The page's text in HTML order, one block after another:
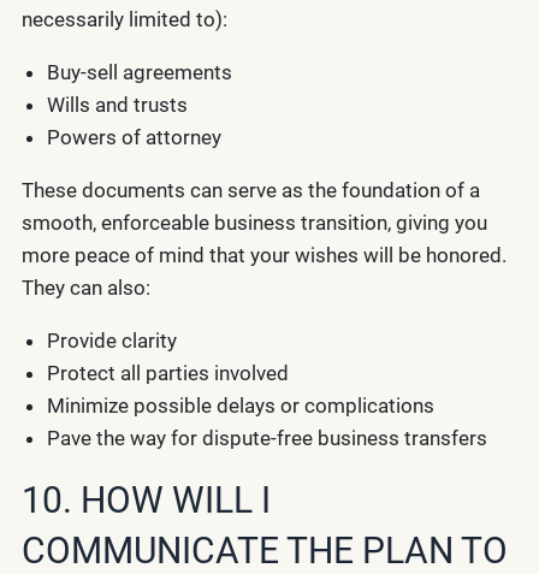
necessarily limited to):
Buy-sell agreements
Wills and trusts
Powers of attorney
These documents can serve as the foundation of a
smooth, enforceable business transition, giving you
more peace of mind that your wishes will be honored.
They can also:
Provide clarity
Protect all parties involved
Minimize possible delays or complications
Pave the way for dispute-free business transfers
10. HOW WILL I
COMMUNICATE THE PLAN TO